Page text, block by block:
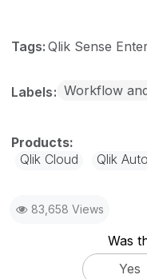
Tags: Qlik Sense
Labels Workflow
Qlik Cloud Qlik
83,658 Views
Was
Yes